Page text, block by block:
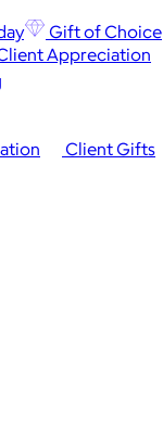
Gift of Choice
Client Gifts
Appreciation